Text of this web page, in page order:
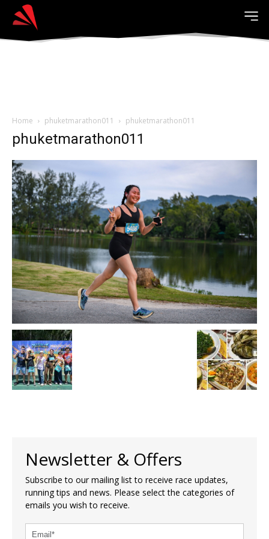
Home phuketmarathon011 phuketmarathon011
phuketmarathon011
Newsletter & Offers
Subscribe to our mailing list to receive race updates,
running tips and news. Please select the categories of
emails you wish to receive.